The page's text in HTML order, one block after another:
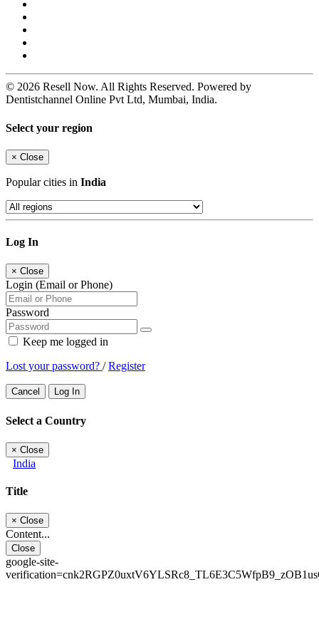
© 2026 Resell Now. All Rights Reserved. Powered by
Dentistchannel Online Pvt Ltd, Mumbai, India.
Select your region
× Close
Popular cities in India
Log In
× Close
Login (Email or Phone)
Password
Keep me logged in
Lost your password? /Register
Cancel Log In
Select a Country
× Close
India
Title
× Close
Content...
Close
google-site-